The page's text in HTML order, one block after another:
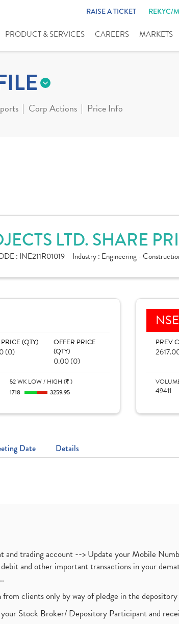
RAISE A TICKET REKYC/
PRODUCT & SERVICES CAREERS MARKETS
Corp Actions Price Info
LTD. SHARE
: INE211R01019 Industry : Engineering -
(QTY)
(0)
OFFER PRICE
(QTY)
0.00 (0)
52 WK LOW / HIGH ( )
1718
3259.95
NSE
PREV
49411
Date Details
and trading account --> Update your Mobile
and other important transactions in your
clients only by way of pledge in the
Stock Broker/ Depository Participant and